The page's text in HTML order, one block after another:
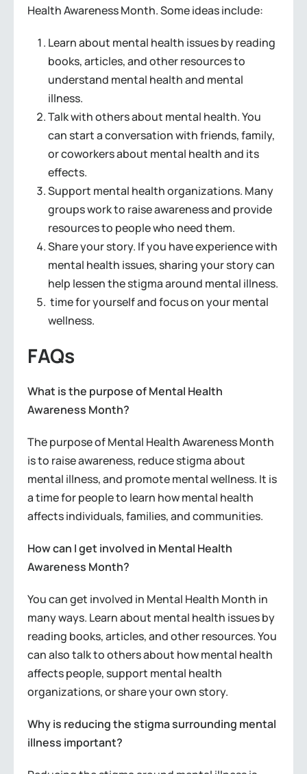
Health Awareness Month. Some ideas include:
Learn about mental health issues by reading
books, articles, and other resources to
understand mental health and mental
illness.
Talk with others about mental health. You
can start a conversation with friends, family,
or coworkers about mental health and its
effects.
Support mental health organizations. Many
groups work to raise awareness and provide
resources to people who need them.
Share your story. If you have experience with
mental health issues, sharing your story can
help lessen the stigma around mental illness.
time for yourself and focus on your mental
wellness.
FAQs
What is the purpose of Mental Health
Awareness Month?
The purpose of Mental Health Awareness Month
is to raise awareness, reduce stigma about
mental illness, and promote mental wellness. It is
a time for people to learn how mental health
affects individuals, families, and communities.
How can I get involved in Mental Health
Awareness Month?
You can get involved in Mental Health Month in
many ways. Learn about mental health issues by
reading books, articles, and other resources. You
can also talk to others about how mental health
affects people, support mental health
organizations, or share your own story.
Why is reducing the stigma surrounding mental
illness important?